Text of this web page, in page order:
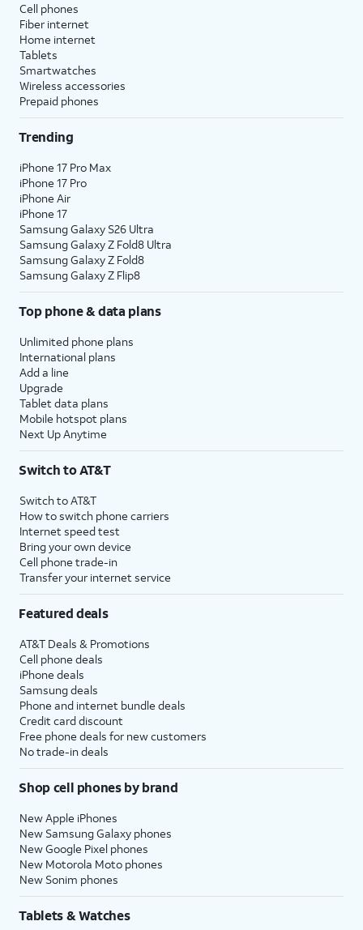
Cell phones
Fiber internet
Home internet
Tablets
Smartwatches
Wireless accessories
Prepaid phones
Trending
iPhone 17 Pro Max
iPhone 17 Pro
iPhone Air
iPhone 17
Samsung Galaxy S26 Ultra
Samsung Galaxy Z Fold8 Ultra
Samsung Galaxy Z Fold8
Samsung Galaxy Z Flip8
Top phone & data plans
Unlimited phone plans
International plans
Add a line
Upgrade
Tablet data plans
Mobile hotspot plans
Next Up Anytime
Switch to AT&T
Switch to AT&T
How to switch phone carriers
Internet speed test
Bring your own device
Cell phone trade-in
Transfer your internet service
Featured deals
AT&T Deals & Promotions
Cell phone deals
iPhone deals
Samsung deals
Phone and internet bundle deals
Credit card discount
Free phone deals for new customers
No trade-in deals
Shop cell phones by brand
New Apple iPhones
New Samsung Galaxy phones
New Google Pixel phones
New Motorola Moto phones
New Sonim phones
Tablets & Watches